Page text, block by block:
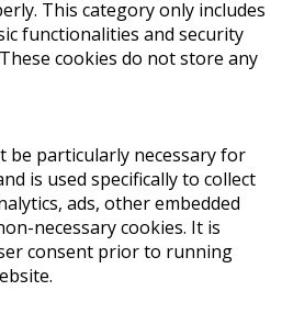
This category only includes
functionalities and security
cookies do not store any
be particularly necessary for
is used specifically to collect
ads, other embedded
necessary cookies. It is
consent prior to running